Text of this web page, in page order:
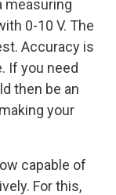
measuring
0-10 V. The
Accuracy is
If you need
then be an
your
capable of
For this,